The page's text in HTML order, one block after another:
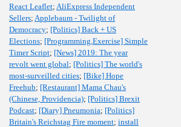
React Leaflet; AliExpress Independent
Sellers; Applebaum - Twilight of
Democracy; [Politics] Back + US
Elections; [Programming,Exercise] Simple
Timer Script; [News] 2019: The year
revolt went global; [Politics] The world's
most-surveilled cities; [Bike] Hope
Freehub; [Restaurant] Mama Chau's
(Chinese, Providencia); [Politics] Brexit
Podcast; [Diary] Pneumonia; [Politics]
Britain's Reichstag Fire moment; install